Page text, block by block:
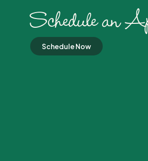
Schedule an
Schedule Now